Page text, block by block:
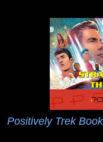
Positively Trek